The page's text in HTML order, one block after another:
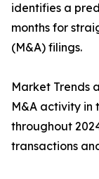
identifies a
months for
(M&A) filings.
Market Trends
M&A activity in
throughout
transactions